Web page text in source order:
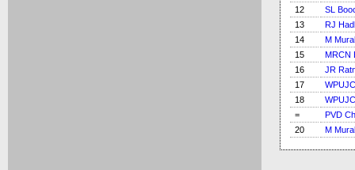
12
SL
13
RJ
14
M
15
MRCN
16
JR
17
18
=
PVD
20
M